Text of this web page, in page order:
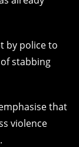
by police to
stabbing
that
violence